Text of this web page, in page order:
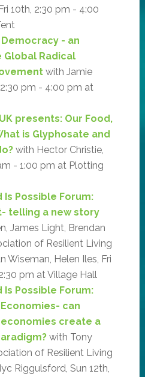
10th, 2:30 pm - 4:00
- an
Global Radical
with Jamie
2:30 pm - 4:00 pm at
presents: Our Food,
is Glyphosate and
with Hector Christie,
- 1:00 pm at Plotting
Possible Forum:
telling a new story
James Light, Brendan
of Resilient Living
Wiseman, Helen Iles, Fri
pm at Village Hall
Possible Forum:
can
create a
with Tony
of Resilient Living
Riggulsford, Sun 12th,